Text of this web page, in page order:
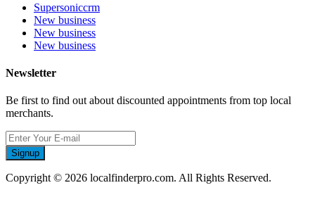
Supersoniccrm
New business
New business
New business
Newsletter
Be first to find out about discounted appointments from top local
merchants.
Signup
Copyright © 2026 localfinderpro.com. All Rights Reserved.